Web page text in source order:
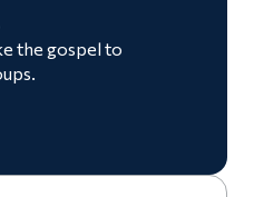
the gospel to